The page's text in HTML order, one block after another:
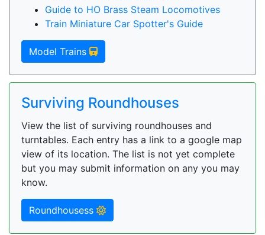
Guide to HO Brass Steam Locomotives
Train Miniature Car Spotter's Guide
Model Trains
Surviving Roundhouses
View the list of surviving roundhouses and
turntables. Each entry has a link to a google map
view of its location. The list is not yet complete
but you may submit information on any you may
know.
Roundhousess